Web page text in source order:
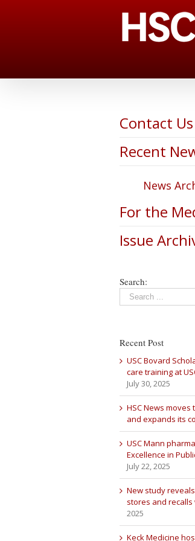
Contact Us
Recent
News
For the
Issue
Search:
Recent Post
USC Bovard
care training at
July 30, 2025
HSC News
and expands its
USC Mann
Excellence in
July 22, 2025
New study
stores and
2025
Keck Medicine